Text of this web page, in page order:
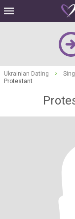
Ukrainian Dating >
Protestant